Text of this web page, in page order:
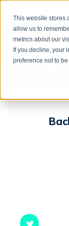
This website stores
allow us to
metrics about our
If you decline, your
preference not to